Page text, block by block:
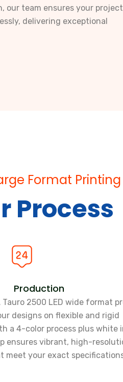
our team ensures your
delivering exceptional
Format Printing
Process
Production
Tauro 2500 LED wide format
designs on flexible and rigid
a 4-color process plus white
ensures vibrant, high-
meet your exact